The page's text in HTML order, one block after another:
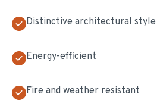
Distinctive architectural style
Energy-efficient
Fire and weather resistant